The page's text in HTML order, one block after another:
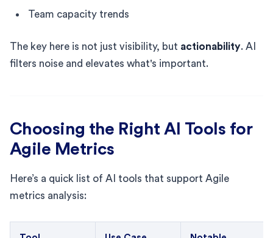
Team capacity trends
The key here is not just visibility, but actionability. AI
filters noise and elevates what's important.
Choosing the Right AI Tools for
Agile Metrics
Here’s a quick list of AI tools that support Agile
metrics analysis: